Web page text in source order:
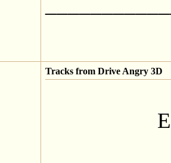
Tracks from Drive Angry 3D